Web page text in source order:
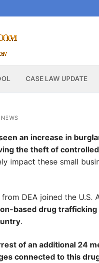
CASE LAW UPDATE
an increase in
the theft of
impact these small
DEA joined the U.S.
based drug
.
of an additional 24
connected to this